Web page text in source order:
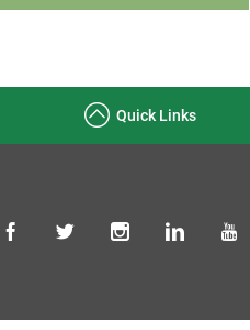
Quick Links